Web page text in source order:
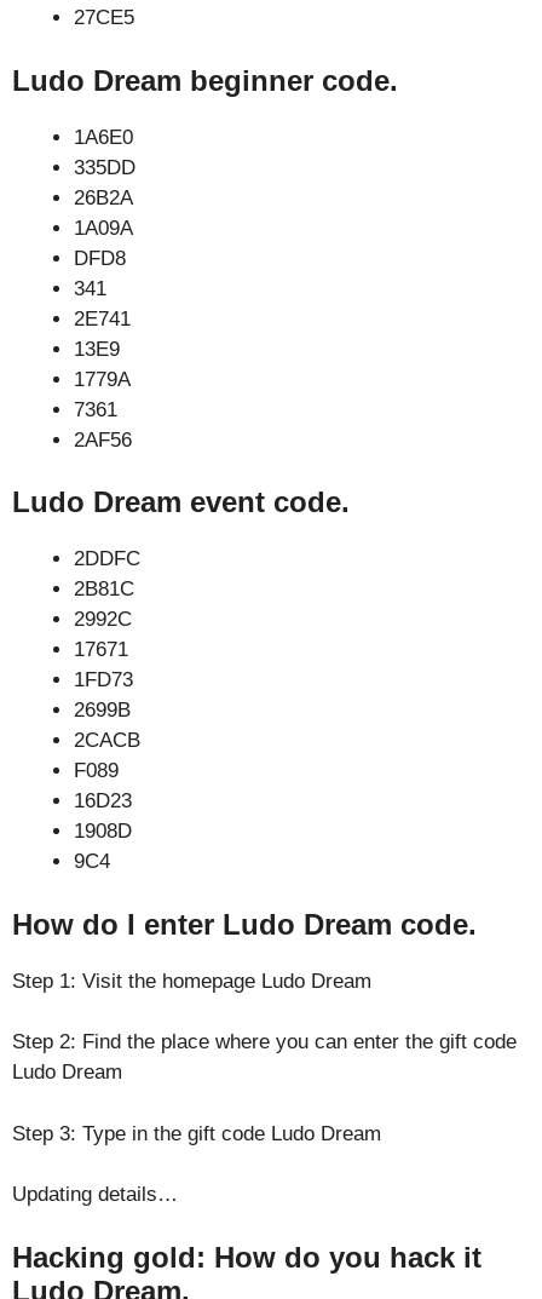
27CE5
Ludo Dream beginner code.
1A6E0
335DD
26B2A
1A09A
DFD8
341
2E741
13E9
1779A
7361
2AF56
Ludo Dream event code.
2DDFC
2B81C
2992C
17671
1FD73
2699B
2CACB
F089
16D23
1908D
9C4
How do I enter Ludo Dream code.
Step 1: Visit the homepage Ludo Dream
Step 2: Find the place where you can enter the gift code
Ludo Dream
Step 3: Type in the gift code Ludo Dream
Updating details…
Hacking gold: How do you hack it
Ludo Dream.